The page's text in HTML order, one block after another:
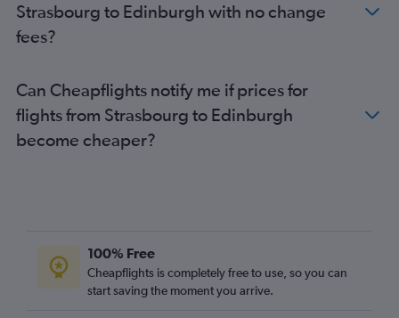
Strasbourg to Edinburgh with no change
fees?
Can Cheapflights notify me if prices for
flights from Strasbourg to Edinburgh
become cheaper?
100% Free
Cheapflights is completely free to use, so you can
start saving the moment you arrive.